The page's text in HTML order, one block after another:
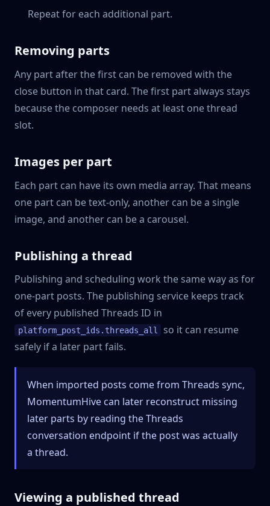
Repeat for each additional part.
Removing parts
Any part after the first can be removed with the
close button in that card. The first part always stays
because the composer needs at least one thread
slot.
Images per part
Each part can have its own media array. That means
one part can be text-only, another can be a single
image, and another can be a carousel.
Publishing a thread
Publishing and scheduling work the same way as for
one-part posts. The publishing service keeps track
of every published Threads ID in
platform_post_ids.threads_all
so it can resume
safely if a later part fails.
When imported posts come from Threads sync,
MomentumHive can later reconstruct missing
later parts by reading the Threads
conversation endpoint if the post was actually
a thread.
Viewing a published thread